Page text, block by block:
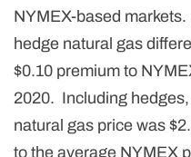
NYMEX-based
hedge natural gas
$0.10 premium to
2020. Including
natural gas price was
to the average NYMEX